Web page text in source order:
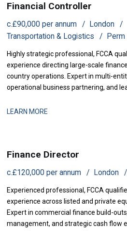
Financial Controller
c.£90,000 per annum
London
Transportation & Logistics
Perm
Highly strategic professional, FCCA
experience directing large-scale
country operations. Expert in multi-
operational business partnering, and
million-pound profit increases,
LEARN MORE
Finance Director
c.£120,000 per annum London
Experienced professional, FCCA
experience across listed and private
Expert in commercial finance build-
management, and strategic cash flow